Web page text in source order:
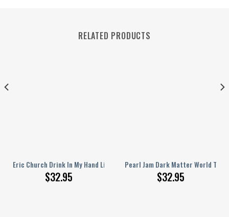
RELATED PRODUCTS
Eric Church Drink In My Hand Like Jesus Does On Springsteen
$32.95
Pearl Jam Dark Matter World
$32.95
Song Personalized Baseball Jersey